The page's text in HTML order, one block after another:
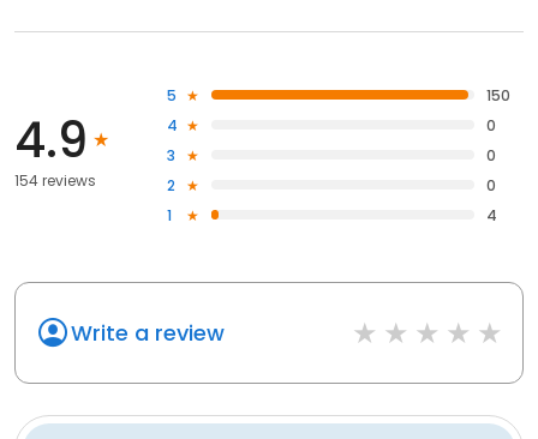
4.9
154 reviews
5
150
4
0
3
0
2
0
1
4
Write a review